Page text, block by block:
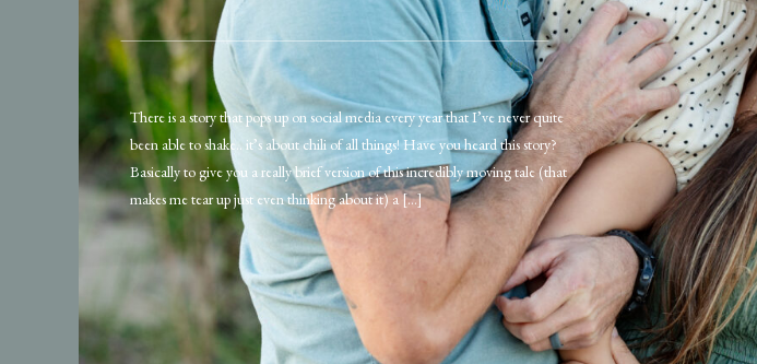
There is a story that pops up on social media every year that I’ve never quite
been able to shake.. it’s about chili of all things! Have you heard this story?
Basically to give you a really brief version of this incredibly moving tale (that
makes me tear up just even thinking about it) a […]